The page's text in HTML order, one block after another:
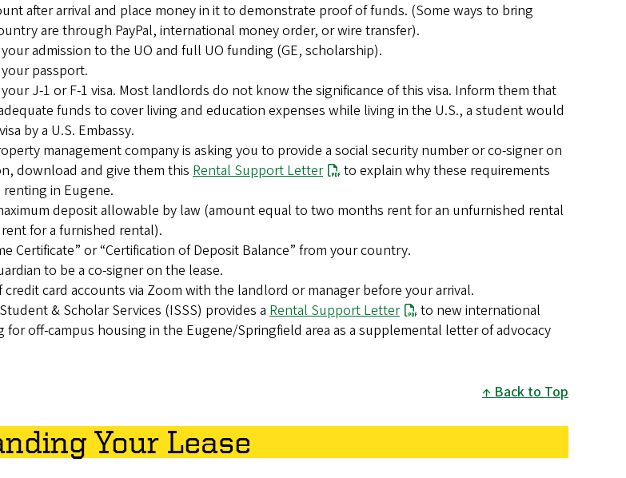
after arrival and place money in it to demonstrate proof of funds. (Some ways to bring
are through PayPal, international money order, or wire transfer).
admission to the UO and full UO funding (GE, scholarship).
passport.
J-1 or F-1 visa. Most landlords do not know the significance of this visa. Inform them that
funds to cover living and education expenses while living in the U.S., a student would
by a U.S. Embassy.
management company is asking you to provide a social security number or co-signer on
download and give them this Rental Support Letter
to explain why these requirements
in Eugene.
deposit allowable by law (amount equal to two months rent for an unfurnished rental
for a furnished rental).
Certificate” or “Certification of Deposit Balance” from your country.
to be a co-signer on the lease.
credit card accounts via Zoom with the landlord or manager before your arrival.
& Scholar Services (ISSS) provides aRental Support Letter
to new international
off-campus housing in the Eugene/Springfield area as a supplemental letter of advocacy
Back to Top
Your Lease